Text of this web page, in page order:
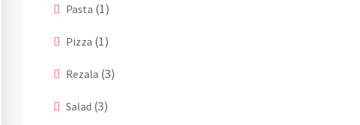
Pasta (1)
Pizza (1)
Rezala (3)
Salad (3)